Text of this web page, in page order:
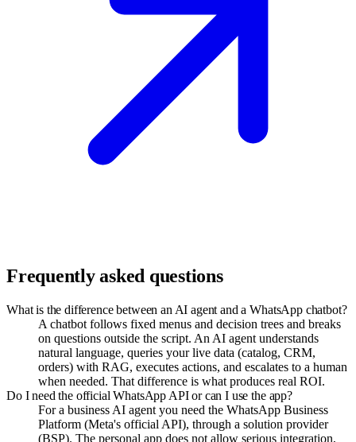
Frequently asked questions
What is the difference between an AI agent and a WhatsApp chatbot?
A chatbot follows fixed menus and decision trees and breaks
on questions outside the script. An AI agent understands
natural language, queries your live data (catalog, CRM,
orders) with RAG, executes actions, and escalates to a human
when needed. That difference is what produces real ROI.
Do I need the official WhatsApp API or can I use the app?
For a business AI agent you need the WhatsApp Business
Platform (Meta's official API), through a solution provider
(BSP). The personal app does not allow serious integration,